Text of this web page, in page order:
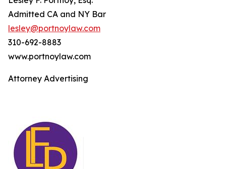
Admitted CA and NY Bar
lesley@portnoylaw.com
310-692-8883
www.portnoylaw.com
Attorney Advertising